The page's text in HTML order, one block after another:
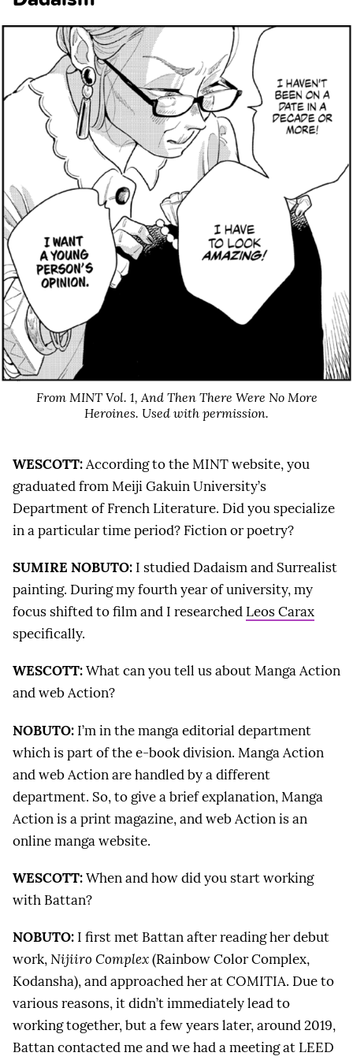
From MINT Vol. 1,And Then There Were No More
Heroines. Used with permission.
WESCOTT:According to the MINT website, you
graduated from Meiji Gakuin University’s
Department of French Literature. Did you specialize
in a particular time period? Fiction or poetry?
SUMIRE NOBUTO: I studied Dadaism and Surrealist
painting. During my fourth year of university, my
focus shifted to film and I researched Leos Carax
specifically.
WESCOTT:What can you tell us about Manga Action
and web Action?
NOBUTO: I’m in the manga editorial department
which is part of the e-book division. Manga Action
and web Action are handled by a different
department. So, to give a brief explanation, Manga
Action is a print magazine, and web Action is an
online manga website.
WESCOTT:When and how did you start working
with Battan?
NOBUTO: I first met Battan after reading her debut
work,Nijiiro Complex(Rainbow Color Complex,
Kodansha), and approached her at COMITIA. Due to
various reasons, it didn’t immediately lead to
working together, but a few years later, around 2019,
Battan contacted me and we had a meeting at LEED